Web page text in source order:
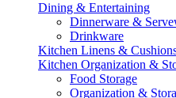
Dining & Entertaining
Dinnerware &
Drinkware
Kitchen Linens &
Kitchen Organization &
Food Storage
Organization &